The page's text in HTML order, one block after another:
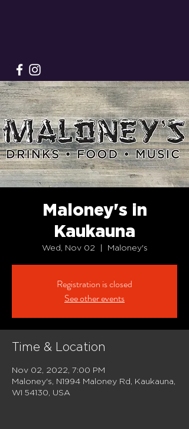
Maloney's in
Kaukauna
Wed, Nov 02
  |
Maloney's
Registration is closed
See other events
Time & Location
Nov 02, 2022, 7:00 PM
Maloney's, N1994 Maloney Rd, Kaukauna,
WI 54130, USA